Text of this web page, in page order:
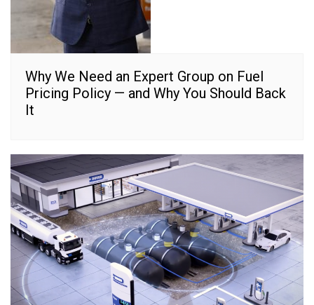
Why We Need an Expert Group on Fuel
Pricing Policy — and Why You Should Back
It